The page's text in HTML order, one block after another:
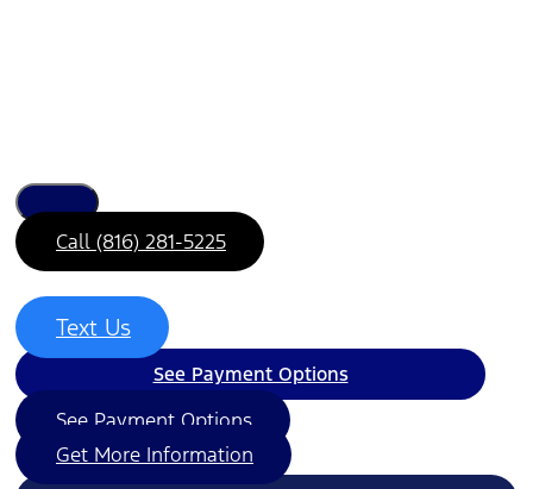
Call (816) 281-5225
Text Us
See Payment Options
See Payment Options
Get More Information